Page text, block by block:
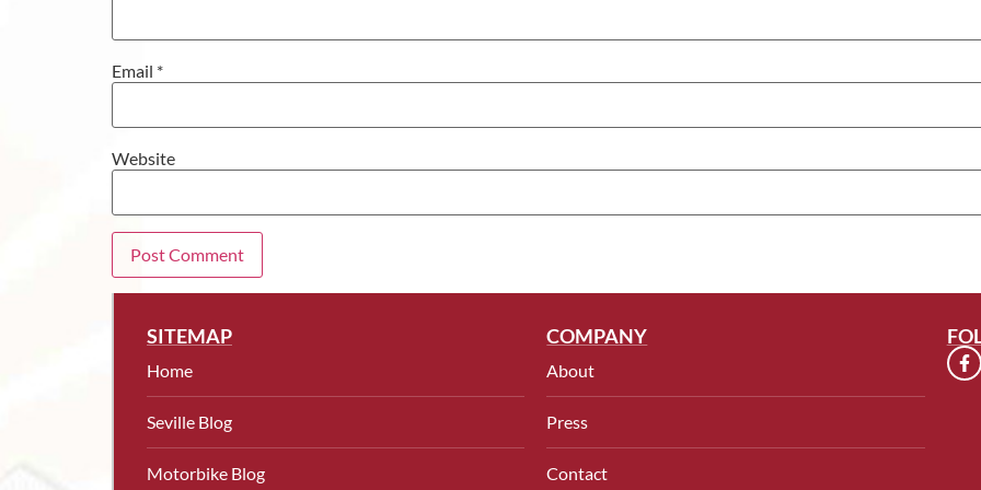
Email *
Website
SITEMAP
Home
Seville Blog
Motorbike Blog
COMPANY
About
Press
Contact